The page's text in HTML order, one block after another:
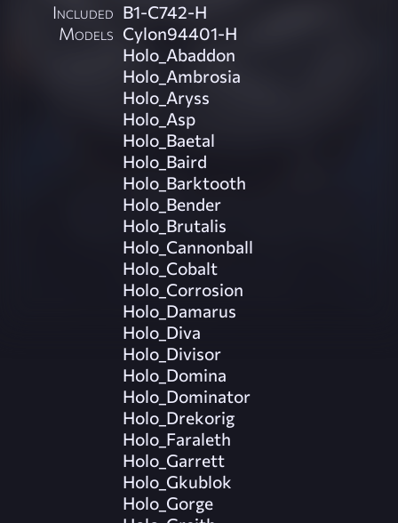
Included
Models
B1-C742-H
Cylon94401-H
Holo_Abaddon
Holo_Ambrosia
Holo_Aryss
Holo_Asp
Holo_Baetal
Holo_Baird
Holo_Barktooth
Holo_Bender
Holo_Brutalis
Holo_Cannonball
Holo_Cobalt
Holo_Corrosion
Holo_Damarus
Holo_Diva
Holo_Divisor
Holo_Domina
Holo_Dominator
Holo_Drekorig
Holo_Faraleth
Holo_Garrett
Holo_Gkublok
Holo_Gorge